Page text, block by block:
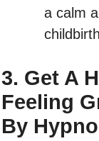
a calm
3. Get A
Feeling
By